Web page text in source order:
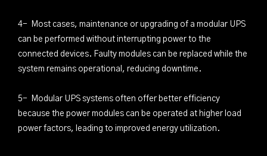
4- Most cases, maintenance or upgrading of a modular UPS
can be performed without interrupting power to the
connected devices. Faulty modules can be replaced while the
system remains operational, reducing downtime.
5- Modular UPS systems often offer better efficiency
because the power modules can be operated at higher load
power factors, leading to improved energy utilization.